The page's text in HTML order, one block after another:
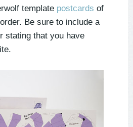
template postcards of
Be sure to include a
stating that you have